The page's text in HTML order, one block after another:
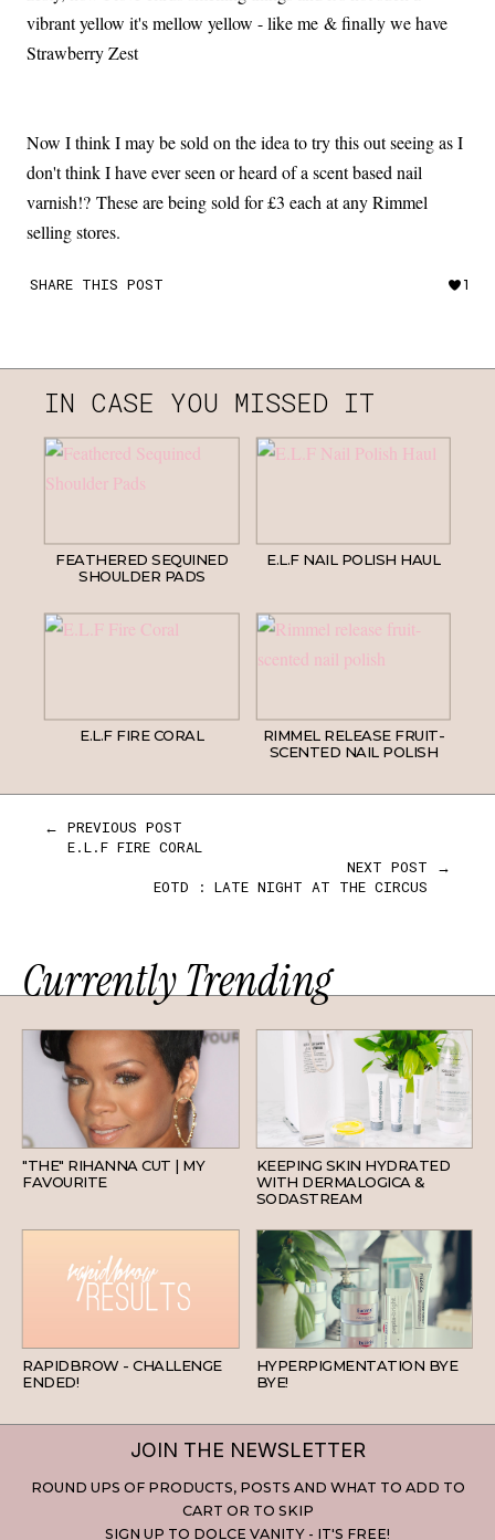
vibrant yellow it's mellow yellow - like me & finally we have
Strawberry Zest
Now I think I may be sold on the idea to try this out seeing as I
don't think I have ever seen or heard of a scent based nail
varnish!? These are being sold for £3 each at any Rimmel
selling stores.
SHARE THIS POST 1
IN CASE YOU MISSED IT
FEATHERED SEQUINED
SHOULDER PADS
E.L.F NAIL POLISH HAUL
E.L.F FIRE CORAL
RIMMEL RELEASE FRUIT-
SCENTED NAIL POLISH
← PREVIOUS POST
E.L.F FIRE CORAL
NEXT POST →
EOTD : LATE NIGHT AT THE CIRCUS
Currently Trending
"THE" RIHANNA CUT | MY
FAVOURITE
SKINCARE
KEEPING SKIN HYDRATED
WITH DERMALOGICA &
SODASTREAM
RAPIDBROW - CHALLENGE
ENDED!
SKINCARE
HYPERPIGMENTATION BYE
BYE!
JOIN THE NEWSLETTER
ROUND UPS OF PRODUCTS, POSTS AND WHAT TO ADD TO
CART OR TO SKIP
SIGN UP TO DOLCE VANITY - IT'S FREE!